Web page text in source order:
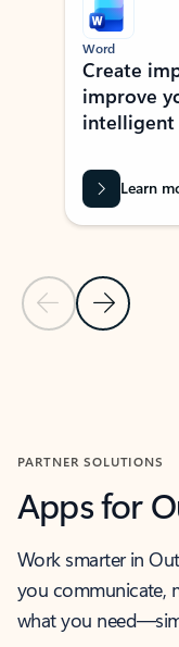
Previous Slide
Next Slide
Word
Create
improve
intelligent
Learn
PARTNER SOLUTIONS
Apps for
Work smarter in
you communicate,
what you